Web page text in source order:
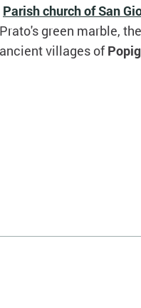
Parish church of San
green marble, the
villages of